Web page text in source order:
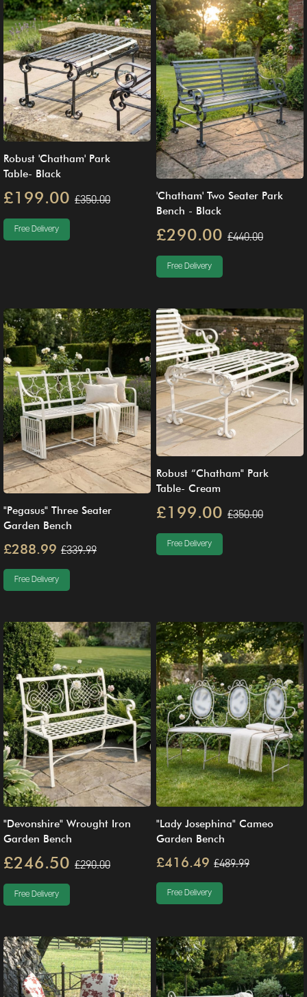
Robust 'Chatham' Park
Table- Black
£199.00 £350.00
Free Delivery
'Chatham' Two Seater Park
Bench - Black
£290.00 £440.00
Free Delivery
"Pegasus" Three Seater
Garden Bench
£288.99 £339.99
Free Delivery
Robust “Chatham" Park
Table- Cream
£199.00 £350.00
Free Delivery
"Devonshire" Wrought Iron
Garden Bench
£246.50 £290.00
Free Delivery
"Lady Josephina" Cameo
Garden Bench
£416.49 £489.99
Free Delivery